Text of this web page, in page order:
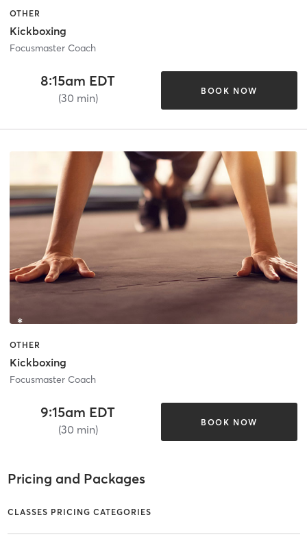
OTHER
Kickboxing
Focusmaster Coach
8:15am EDT
(30 min)
BOOK NOW
OTHER
Kickboxing
Focusmaster Coach
9:15am EDT
(30 min)
BOOK NOW
Pricing and Packages
CLASSES PRICING CATEGORIES